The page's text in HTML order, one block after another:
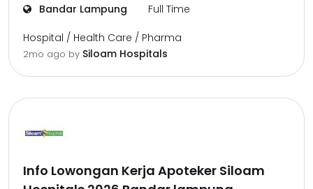
Bandar Lampung Full Time
Hospital / Health Care / Pharma
2mo ago by Siloam Hospitals
Info Lowongan Kerja Apoteker Siloam